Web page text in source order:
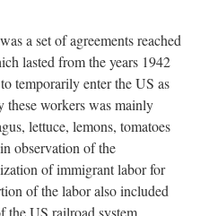
a set of agreements reached
lasted from the years 1942
temporarily enter the US as
workers was mainly
lettuce, lemons, tomatoes
observation of the
of immigrant labor for
of the labor also included
the US railroad system.